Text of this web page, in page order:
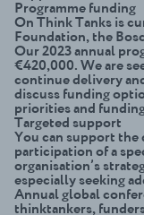
Programme funding
On Think Tanks is
Foundation, the
Our 2023 annual
€420,000. We are
continue delivery
discuss funding
priorities and
Targeted support
You can support
participation of a
organisation’s
especially seeking
Annual global
thinktankers,